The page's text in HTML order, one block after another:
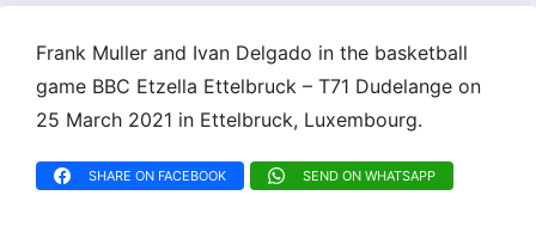
Frank Muller and Ivan Delgado in the basketball
game BBC Etzella Ettelbruck – T71 Dudelange on
25 March 2021 in Ettelbruck, Luxembourg.
SHARE ON FACEBOOK SEND ON WHATSAPP